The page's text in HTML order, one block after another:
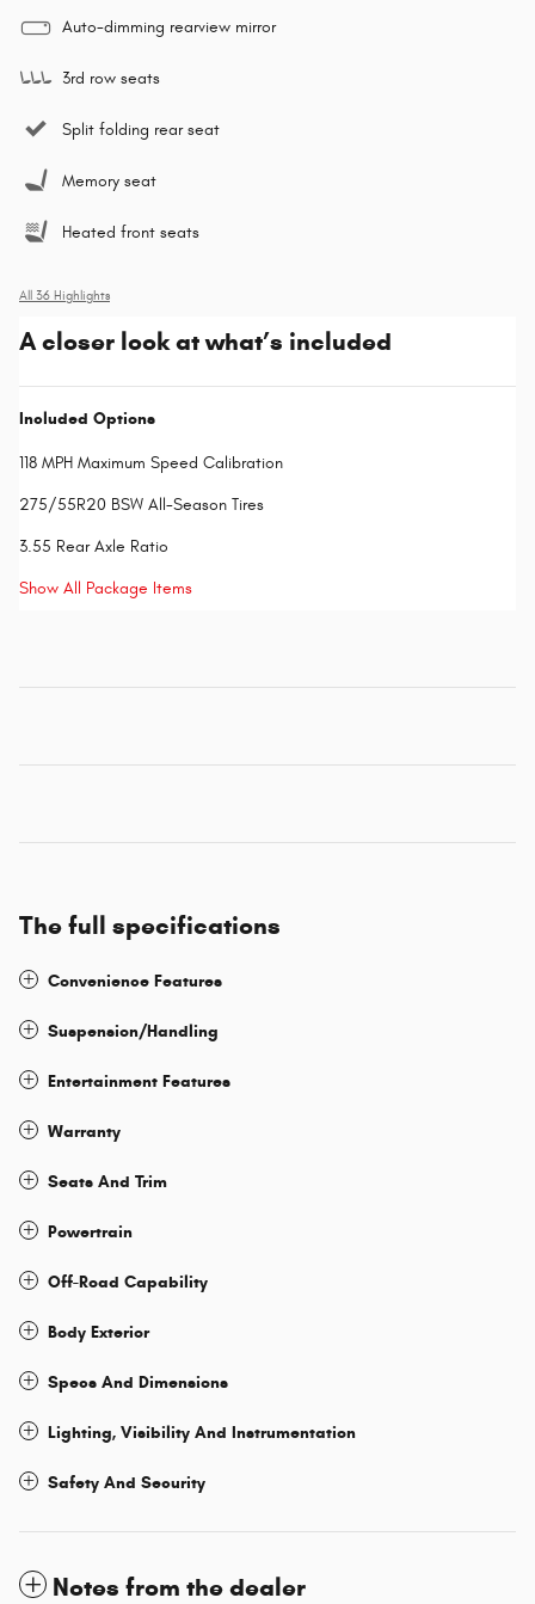
Auto-dimming rearview mirror
3rd row seats
Split folding rear seat
Memory seat
Heated front seats
All 36 Highlights
A closer look at what’s included
Included Options
118 MPH Maximum Speed Calibration
275/55R20 BSW All-Season Tires
3.55 Rear Axle Ratio
Show All Package Items
The full specifications
Convenience Features
Suspension/Handling
Entertainment Features
Warranty
Seats And Trim
Powertrain
Off-Road Capability
Body Exterior
Specs And Dimensions
Lighting, Visibility And Instrumentation
Safety And Security
Notes from the dealer